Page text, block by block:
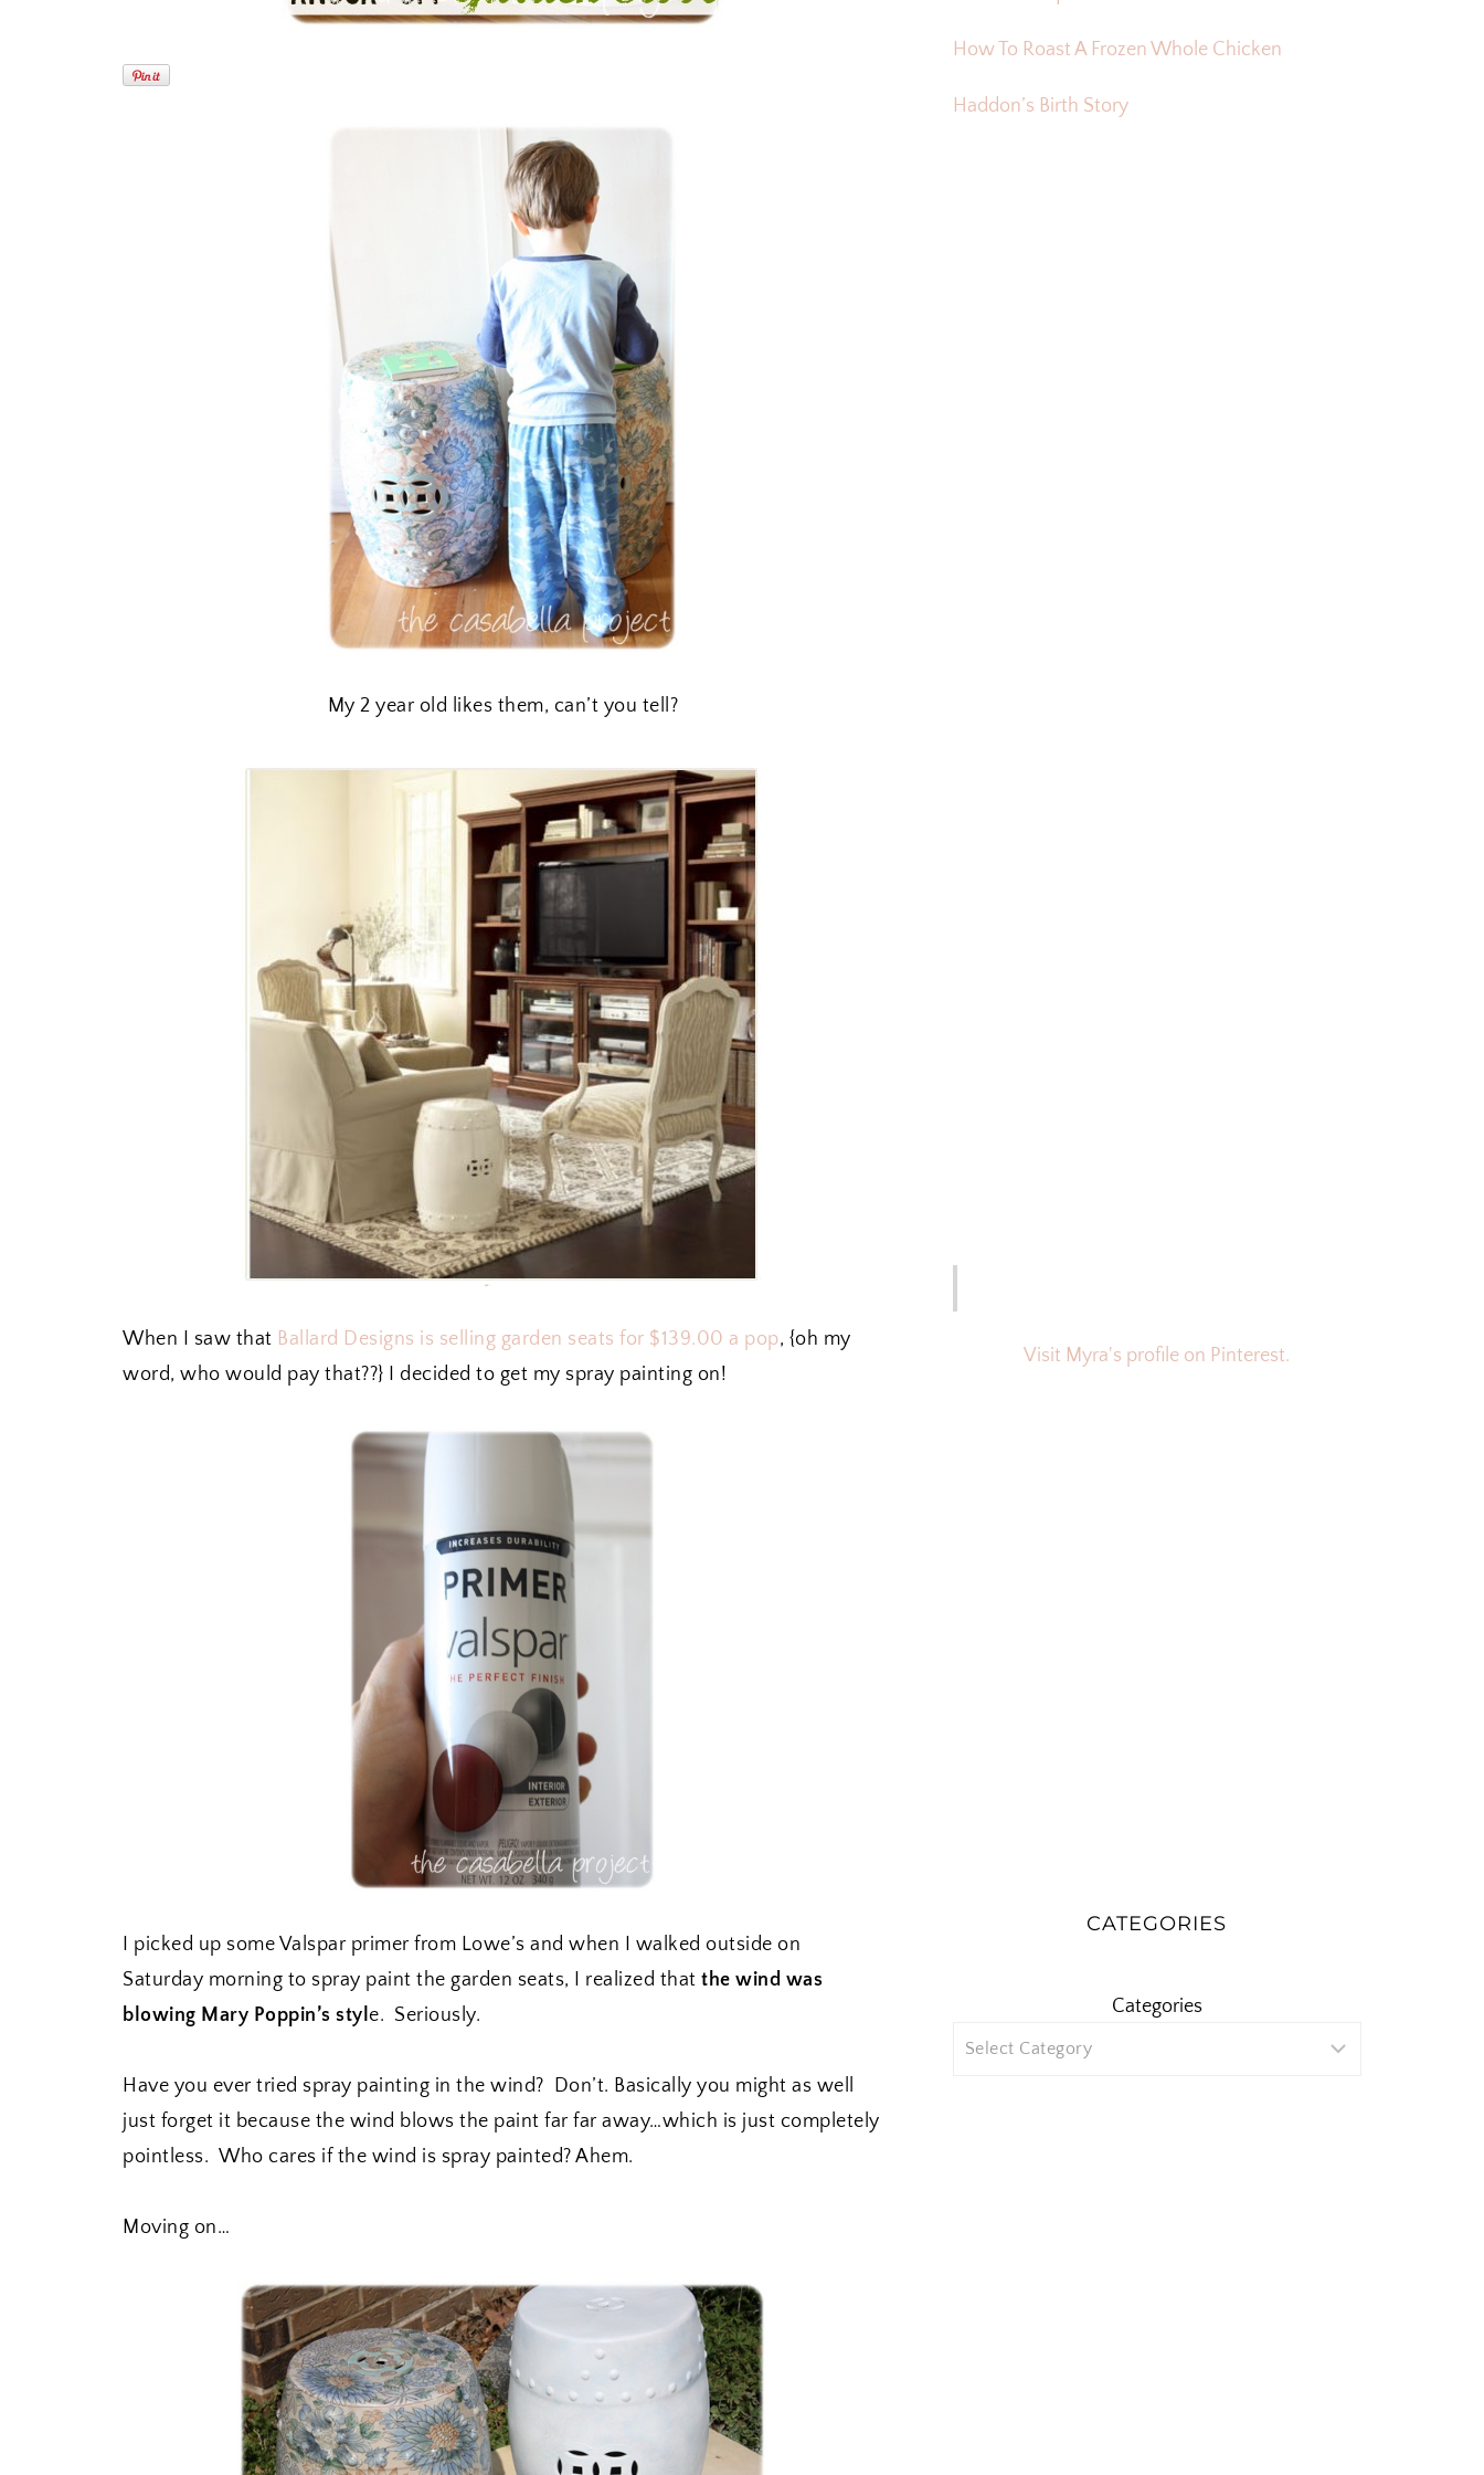
My 2 year old likes them, can’t you tell?
When I saw that Ballard Designs is selling garden seats for $139.00 a pop, {oh my
word, who would pay that??} I decided to get my spray painting on!
I picked up some Valspar primer from Lowe’s and when I walked outside on
Saturday morning to spray paint the garden seats, I realized that the wind was
blowing Mary Poppin’s style. Seriously.
Have you ever tried spray painting in the wind? Don’t. Basically you might as well
just forget it because the wind blows the paint far far away…which is just completely
pointless. Who cares if the wind is spray painted? Ahem.
Moving on…
How To Roast A Frozen Whole Chicken
Haddon’s Birth Story
Visit Myra's profile on Pinterest.
CATEGORIES
Categories